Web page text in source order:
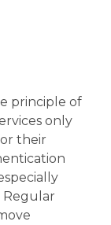
principle of
only
their
Regular